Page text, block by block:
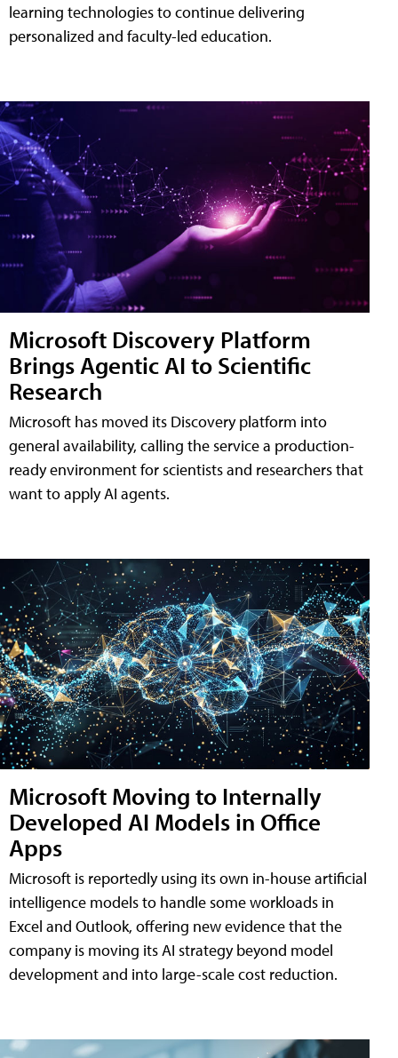
learning technologies to continue delivering
personalized and faculty-led education.
Microsoft Discovery Platform
Brings Agentic AI to Scientific
Research
Microsoft has moved its Discovery platform into
general availability, calling the service a production-
ready environment for scientists and researchers that
want to apply AI agents.
Microsoft Moving to Internally
Developed AI Models in Office
Apps
Microsoft is reportedly using its own in-house artificial
intelligence models to handle some workloads in
Excel and Outlook, offering new evidence that the
company is moving its AI strategy beyond model
development and into large-scale cost reduction.